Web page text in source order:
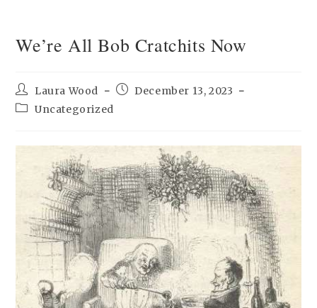
We’re All Bob Cratchits Now
Post
author:
Laura Wood
PostDecember 13, 2023
PostUncategorized